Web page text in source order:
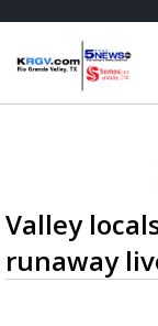
Valley
runaway